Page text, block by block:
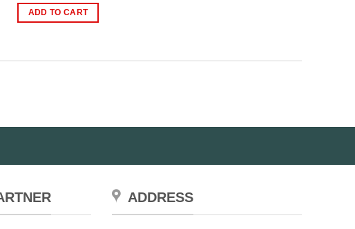
was:
₨999.00.
ADD TO CART
ADDRESS